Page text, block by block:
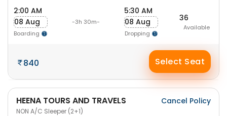
2:00 AM
08 Aug
Boarding
-3h 30m-
5:30 AM
08 Aug
Dropping
36
Available
840 Select Seat
HEENA TOURS AND TRAVELS
NON A/C Sleeper (2+1)
Cancel Policy